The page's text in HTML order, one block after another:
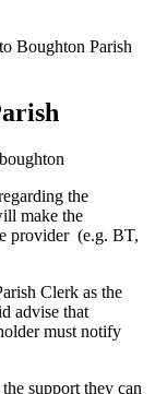
Boughton Parish
the
make the
provider (e.g. BT,
Clerk as the
advise that
must notify
support they can